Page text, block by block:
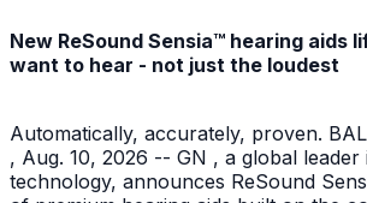
New ReSound Sensia™ hearing aids
want to hear - not just the loudest
Automatically, accurately, proven.
, Aug. 10, 2026 -- GN , a global leader
technology, announces ReSound